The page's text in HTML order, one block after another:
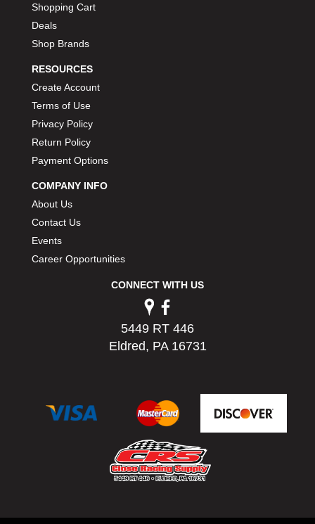
Shopping Cart
Deals
Shop Brands
RESOURCES
Create Account
Terms of Use
Privacy Policy
Return Policy
Payment Options
COMPANY INFO
About Us
Contact Us
Events
Career Opportunities
CONNECT WITH US
5449 RT 446
Eldred, PA 16731